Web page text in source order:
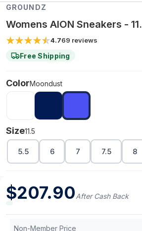
GROUNDZ
Womens AION Sneakers -
4.769 reviews
Free Shipping
ColorMoondust
Size11.5
5.5 6 7 7.5 8
$207.90After Cash Back
Non-Member Price